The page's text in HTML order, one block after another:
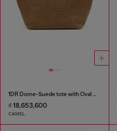
1DR Dome-Suede tote with Oval D Logo
₫ 18,653,600
CAMEL